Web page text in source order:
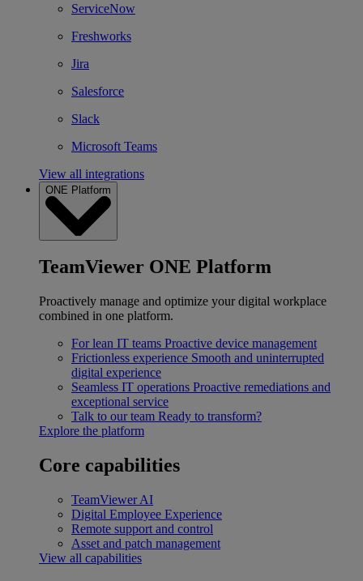
ServiceNow
Freshworks
Jira
Salesforce
Slack
Microsoft Teams
View all integrations
ONE Platform
TeamViewer ONE Platform
Proactively manage and optimize your digital workplace
combined in one platform.
For lean IT teams Proactive device management
Frictionless experience Smooth and uninterrupted
digital experience
Seamless IT operations Proactive remediations and
exceptional service
Talk to our team Ready to transform?
Explore the platform
Core capabilities
TeamViewer AI
Digital Employee Experience
Remote support and control
Asset and patch management
View all capabilities